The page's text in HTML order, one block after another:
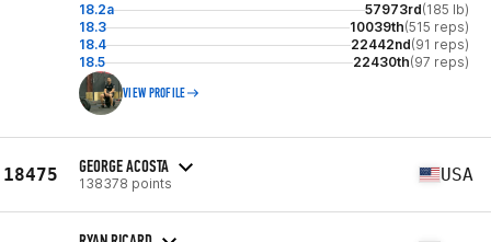
18.2a
57973rd(185 lb)
18.3
10039th(515 reps)
18.4
22442nd(91 reps)
18.5
22430th(97 reps)
VIEW PROFILE
18475 GEORGE ACOSTA
138378 points USA